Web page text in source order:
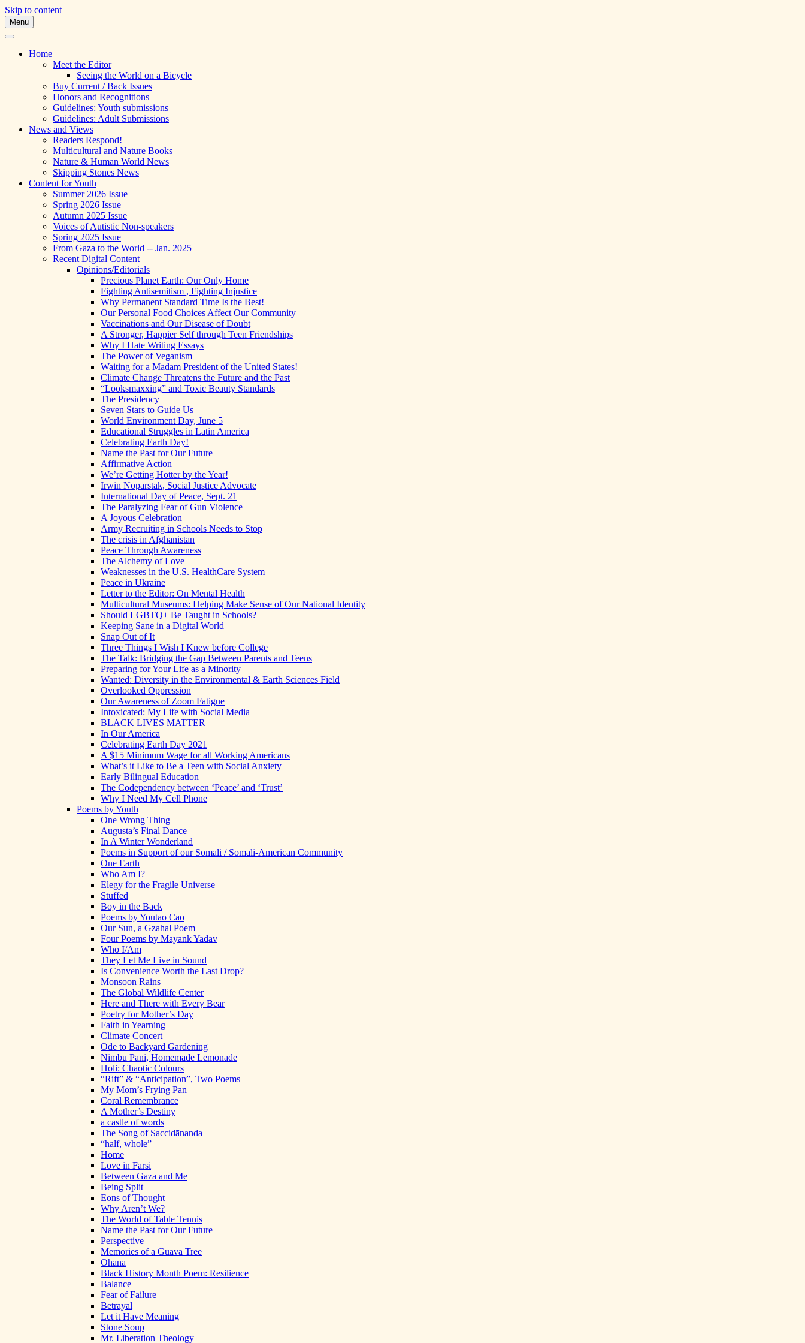
Skip to content
Skipping Stones
A Multicultural Literary Magazine for Teens and Pre-Teens
Menu
Home
Meet the Editor
Seeing the World on a Bicycle
Buy Current / Back Issues
Honors and Recognitions
Guidelines: Youth submissions
Guidelines: Adult Submissions
News and Views
Readers Respond!
Multicultural and Nature Books
Nature & Human World News
Skipping Stones News
Content for Youth
Summer 2026 Issue
Spring 2026 Issue
Autumn 2025 Issue
Voices of Autistic Non-speakers
Spring 2025 Issue
From Gaza to the World -- Jan. 2025
Recent Digital Content
Opinions/Editorials
Precious Planet Earth: Our Only Home
Fighting Antisemitism , Fighting Injustice
Why Permanent Standard Time Is the Best!
Our Personal Food Choices Affect Our Community
Vaccinations and Our Disease of Doubt
A Stronger, Happier Self through Teen Friendships
Why I Hate Writing Essays
The Power of Veganism
Waiting for a Madam President of the United States!
Climate Change Threatens the Future and the Past
“Looksmaxxing” and Toxic Beauty Standards
The Presidency
Seven Stars to Guide Us
World Environment Day, June 5
Educational Struggles in Latin America
Celebrating Earth Day!
Name the Past for Our Future
Affirmative Action
We’re Getting Hotter by the Year!
Irwin Noparstak, Social Justice Advocate
International Day of Peace, Sept. 21
The Paralyzing Fear of Gun Violence
A Joyous Celebration
Army Recruiting in Schools Needs to Stop
The crisis in Afghanistan
Peace Through Awareness
The Alchemy of Love
Weaknesses in the U.S. HealthCare System
Peace in Ukraine
Letter to the Editor: On Mental Health
Multicultural Museums: Helping Make Sense of Our National Identity
Should LGBTQ+ Be Taught in Schools?
Keeping Sane in a Digital World
Snap Out of It
Three Things I Wish I Knew before College
The Talk: Bridging the Gap Between Parents and Teens
Preparing for Your Life as a Minority
Wanted: Diversity in the Environmental & Earth Sciences Field
Overlooked Oppression
Our Awareness of Zoom Fatigue
Intoxicated: My Life with Social Media
BLACK LIVES MATTER
In Our America
Celebrating Earth Day 2021
A $15 Minimum Wage for all Working Americans
What’s it Like to Be a Teen with Social Anxiety
Early Bilingual Education
The Codependency between ‘Peace’ and ‘Trust’
Why I Need My Cell Phone
Poems by Youth
One Wrong Thing
Augusta’s Final Dance
In A Winter Wonderland
Poems in Support of our Somali / Somali-American Community
One Earth
Who Am I?
Elegy for the Fragile Universe
Stuffed
Boy in the Back
Poems by Youtao Cao
Our Sun, a Gzahal Poem
Four Poems by Mayank Yadav
Who I/Am
They Let Me Live in Sound
Is Convenience Worth the Last Drop?
Monsoon Rains
The Global Wildlife Center
Here and There with Every Bear
Poetry for Mother’s Day
Faith in Yearning
Climate Concert
Ode to Backyard Gardening
Nimbu Pani, Homemade Lemonade
Holi: Chaotic Colours
“Rift” & “Anticipation”, Two Poems
My Mom’s Frying Pan
Coral Remembrance
A Mother’s Destiny
a castle of words
The Song of Saccidānanda
“half, whole”
Home
Love in Farsi
Between Gaza and Me
Being Split
Eons of Thought
Why Aren’t We?
The World of Table Tennis
Name the Past for Our Future
Perspective
Memories of a Guava Tree
Ohana
Black History Month Poem: Resilience
Balance
Fear of Failure
Betrayal
Let it Have Meaning
Stone Soup
Mr. Liberation Theology